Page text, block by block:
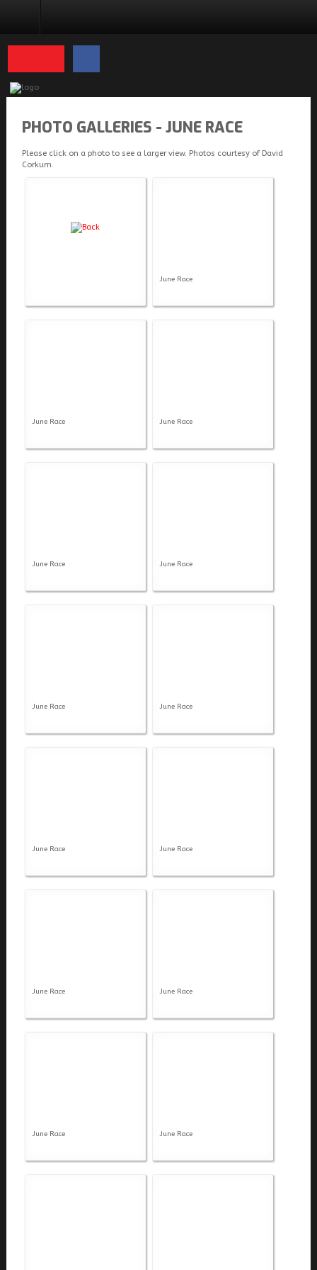
PHOTO GALLERIES - JUNE RACE
Please click on a photo to see a larger view. Photos courtesy of David
Corkum.
June Race
June Race June Race
June Race June Race
June Race June Race
June Race June Race
June Race June Race
June Race June Race